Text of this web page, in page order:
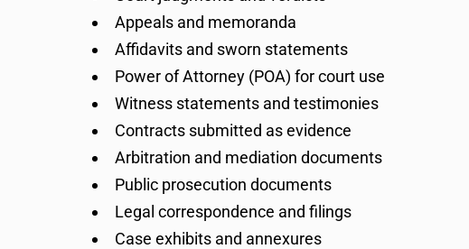
Appeals and memoranda
Affidavits and sworn statements
Power of Attorney (POA) for court use
Witness statements and testimonies
Contracts submitted as evidence
Arbitration and mediation documents
Public prosecution documents
Legal correspondence and filings
Case exhibits and annexures